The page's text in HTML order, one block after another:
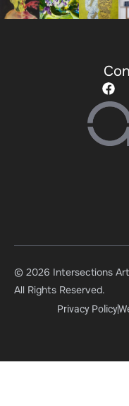
© 2026 Intersections
All Rights Reserved.
Privacy Policy